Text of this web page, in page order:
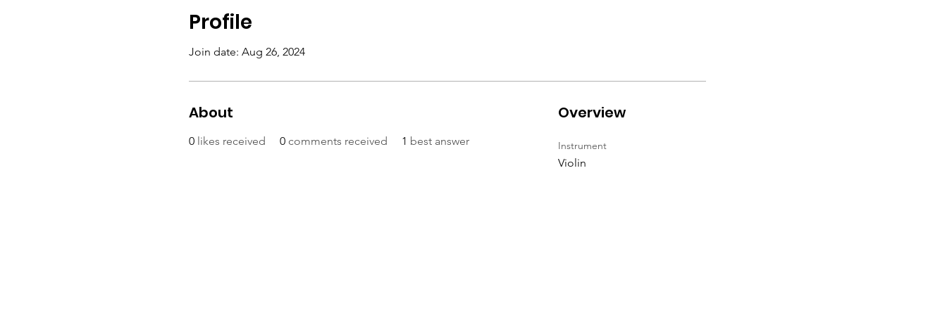
Profile
Join date: Aug 26, 2024
About
0 likes received 0 comments received 1 best answer
Overview
Instrument
Violin